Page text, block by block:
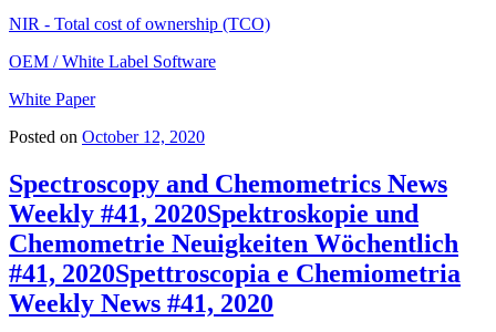
NIR - Total cost of ownership (TCO)
OEM / White Label Software
White Paper
Posted on October 12, 2020
Spectroscopy and Chemometrics News
Weekly #41, 2020Spektroskopie und
Chemometrie Neuigkeiten Wöchentlich
#41, 2020Spettroscopia e Chemiometria
Weekly News #41, 2020